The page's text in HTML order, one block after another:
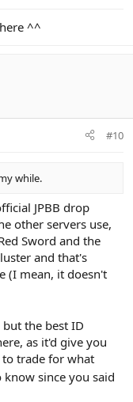
^^
#10
while.
JPBB drop
other servers use,
Sword and the
and that's
(I mean, it doesn't
the best ID
as it'd give you
trade for what
since you said